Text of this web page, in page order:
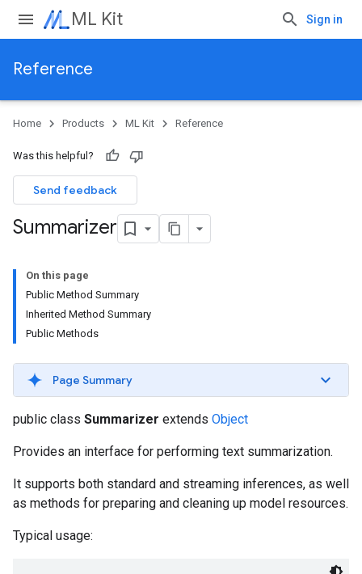
ML Kit Sign in
Reference
Home Products ML Kit Reference
Was this helpful?
Send feedback
Summarizer
On this page
Public Method Summary
Inherited Method Summary
Public Methods
Page Summary
public class Summarizer extends Object
Provides an interface for performing text summarization.
It supports both standard and streaming inferences, as well
as methods for preparing and cleaning up model resources.
Typical usage: